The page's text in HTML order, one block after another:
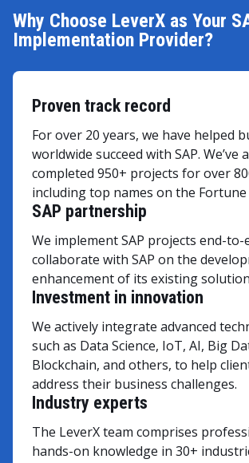
Why Choose LeverX as Your
Implementation Provider?
Proven track record
For over 20 years, we have helped
worldwide succeed with SAP. We’ve
completed 950+ projects for over
including top names on the Fortune
Industry experts
The LeverX team comprises
hands-on knowledge in 30+
SAP partnership
We implement SAP projects end-
collaborate with SAP on the
enhancement of its existing
Investment in innovation
We actively integrate advanced
such as Data Science, IoT, AI, Big
Blockchain, and others, to help
address their business challenges.